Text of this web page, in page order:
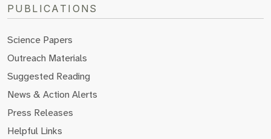
PUBLICATIONS
Science Papers
Outreach Materials
Suggested Reading
News & Action Alerts
Press Releases
Helpful Links